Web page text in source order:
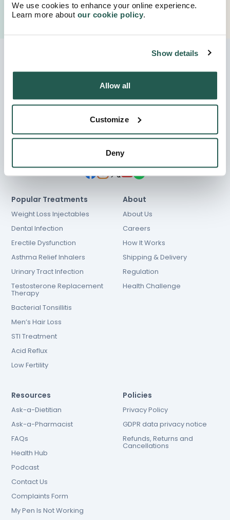
We use cookies to enhance your online experience.
Learn more about our cookie policy.
Show details
Allow all
Customize
Deny
Chat
01603 931 600
[email protected]
Popular Treatments
Weight Loss Injectables
Dental Infection
Erectile Dysfunction
Asthma Relief Inhalers
Urinary Tract Infection
Testosterone Replacement
Therapy
Bacterial Tonsillitis
Men’s Hair Loss
STI Treatment
Acid Reflux
Low Fertility
About
About Us
Careers
How It Works
Shipping & Delivery
Regulation
Health Challenge
Resources
Ask-a-Dietitian
Ask-a-Pharmacist
FAQs
Health Hub
Podcast
Contact Us
Complaints Form
My Pen Is Not Working
Policies
Privacy Policy
GDPR data privacy notice
Refunds, Returns and
Cancellations